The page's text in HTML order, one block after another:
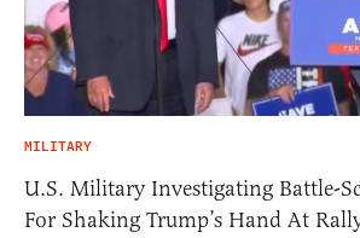
MILITARY
U.S. Military Investigating Battle-
For Shaking Trump’s Hand At